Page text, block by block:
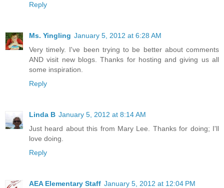
Reply
Ms. Yingling January 5, 2012 at 6:28 AM
Very timely. I've been trying to be better about comments
AND visit new blogs. Thanks for hosting and giving us all
some inspiration.
Reply
Linda B January 5, 2012 at 8:14 AM
Just heard about this from Mary Lee. Thanks for doing; I'll
love doing.
Reply
AEA Elementary Staff January 5, 2012 at 12:04 PM